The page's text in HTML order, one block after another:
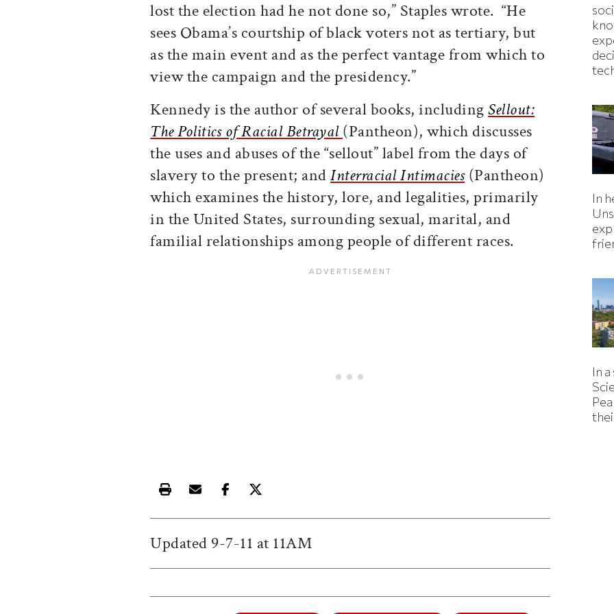
lost the election had he not done so,” Staples wrote. “He
sees Obama’s courtship of black voters not as tertiary, but
as the main event and as the perfect vantage from which to
view the campaign and the presidency.”
Kennedy is the author of several books, including Sellout:
The Politics of Racial Betrayal(Pantheon), which discusses
the uses and abuses of the “sellout” label from the days of
slavery to the present; andInterracial Intimacies(Pantheon)
which examines the history, lore, and legalities, primarily
in the United States, surrounding sexual, marital, and
familial relationships among people of different races.
Print this article
Email this article
Share this article on Facebook
Share this article on X
Updated 9-7-11 at 11AM
In
In